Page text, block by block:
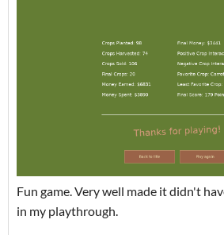
Fun game. Very well made it didn't
in my playthrough.